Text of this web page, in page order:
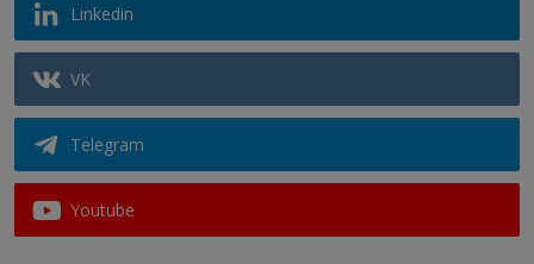
Linkedin
VK
Telegram
Youtube